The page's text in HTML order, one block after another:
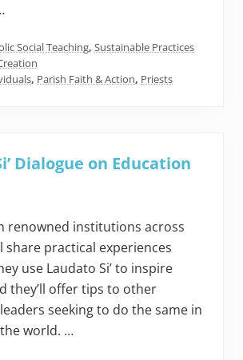
Social Teaching, Sustainable Practices
, Parish Faith & Action, Priests
Dialogue on Education
renowned institutions across
share practical experiences
use Laudato Si’ to inspire
they’ll offer tips to other
seeking to do the same in
world. …